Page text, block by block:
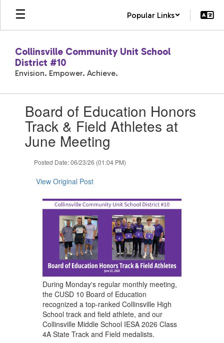
Skip
main
Popular Links
Collinsville Community Unit School
District #10
Envision. Empower. Achieve.
slides.Board of Education Honors
Track & Field Athletes at
June Meeting
Posted Date: 06/23/26 (01:04 PM)
View Original Post
During Monday's regular monthly meeting,
the CUSD 10 Board of Education
recognized a top-ranked Collinsville High
School track and field athlete, and our
Collinsville Middle School IESA 2026 Class
4A State Track and Field medalists.